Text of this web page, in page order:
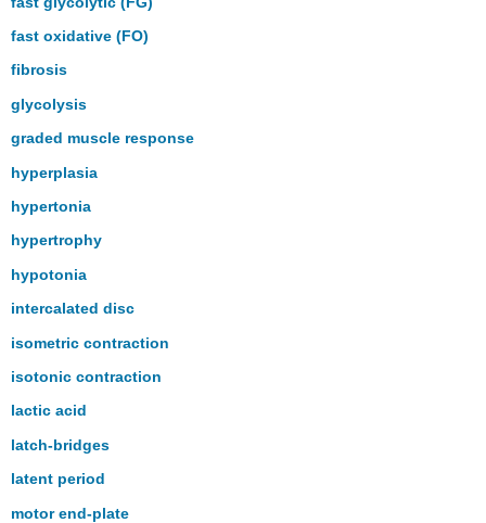
fast oxidative (FO)
fibrosis
glycolysis
graded muscle response
hyperplasia
hypertonia
hypertrophy
hypotonia
intercalated disc
isometric contraction
isotonic contraction
lactic acid
latch-bridges
latent period
motor end-plate